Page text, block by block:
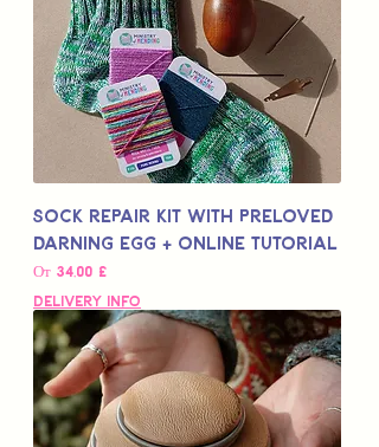
Sock Repair Kit with Preloved
Darning Egg + Online Tutorial
От 34,00 £
Цена со скидкой
Delivery Info